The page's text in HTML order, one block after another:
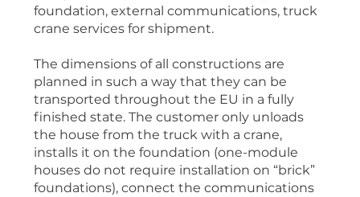
foundation, external communications, truck
crane services for shipment.
The dimensions of all constructions are
planned in such a way that they can be
transported throughout the EU in a fully
finished state. The customer only unloads
the house from the truck with a crane,
installs it on the foundation (one-module
houses do not require installation on “brick”
foundations), connect the communications